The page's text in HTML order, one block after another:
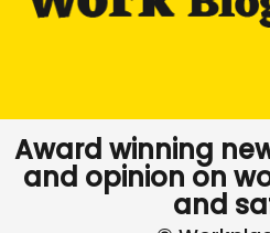
Award winning
and opinion on
and